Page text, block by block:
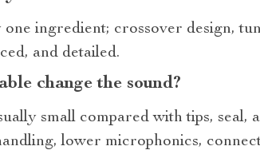
ingredient; crossover design,
and detailed.
change the sound?
small compared with tips, seal,
lower microphonics,